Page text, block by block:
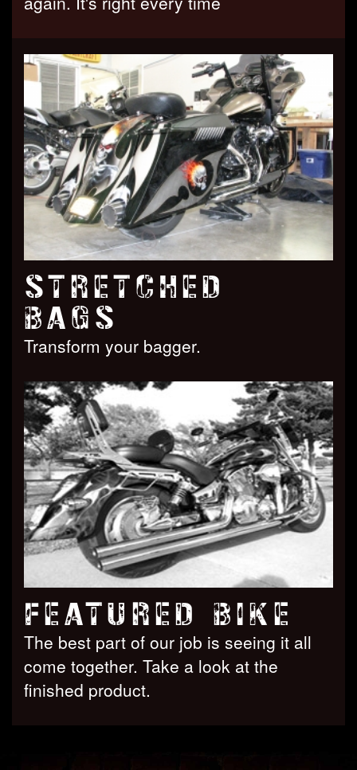
STRETCHED
BAGS
Transform your bagger.
FEATURED BIKE
The best part of our job is seeing it all
come together. Take a look at the
finished product.